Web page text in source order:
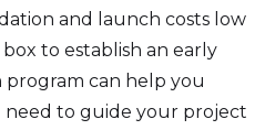
and launch costs low
to establish an early
can help you
to guide your project